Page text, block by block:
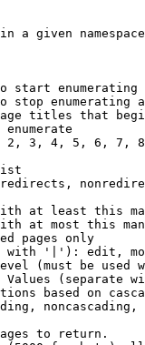
a given namespace
start enumerating
stop enumerating
titles that
enumerate
3, 4, 5, 6, 7,
at least this
at most this
pages only
with '|'): edit,
(must be used
(separate
based on
noncascading,
to return.